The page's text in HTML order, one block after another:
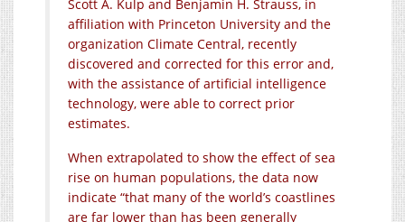
Scott A. Kulp and Benjamin H. Strauss, in
affiliation with Princeton University and the
organization Climate Central, recently
discovered and corrected for this error and,
with the assistance of artificial intelligence
technology, were able to correct prior
estimates.
When extrapolated to show the effect of sea
rise on human populations, the data now
indicate “that many of the world’s coastlines
are far lower than has been generally